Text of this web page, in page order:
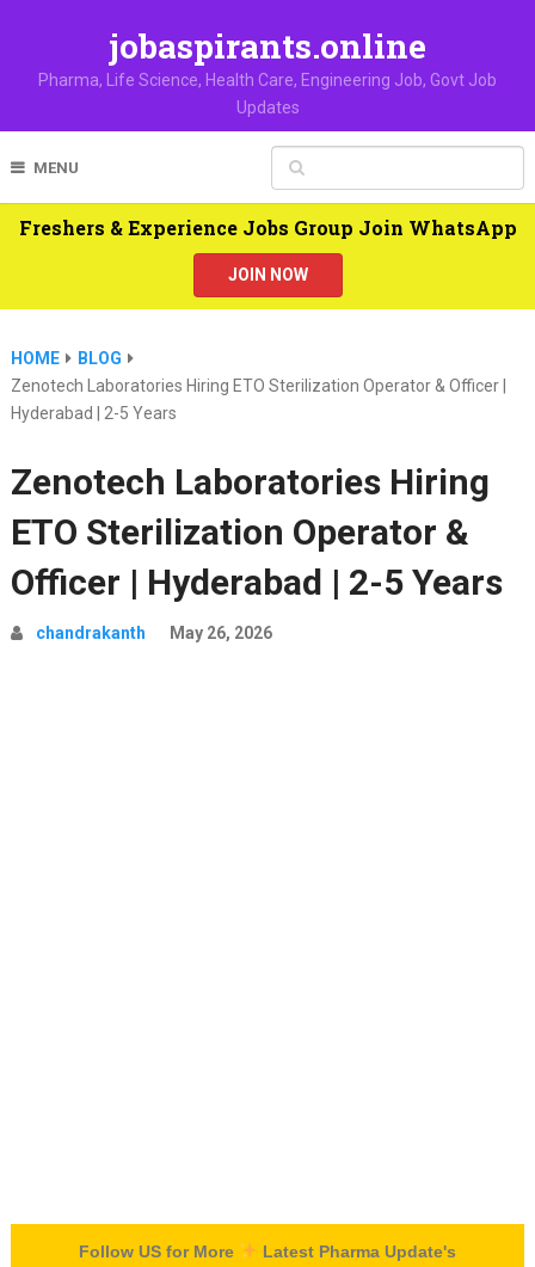
jobaspirants.online
Pharma, Life Science, Health Care, Engineering Job, Govt Job
Updates
MENU
Freshers & Experience Jobs Group Join WhatsApp
JOIN NOW
HOME
BLOG
Zenotech Laboratories Hiring ETO Sterilization Operator & Officer |
Hyderabad | 2-5 Years
Zenotech Laboratories Hiring
ETO Sterilization Operator &
Officer | Hyderabad | 2-5 Years
chandrakanth May 26, 2026
Follow US for More Latest Pharma Update's